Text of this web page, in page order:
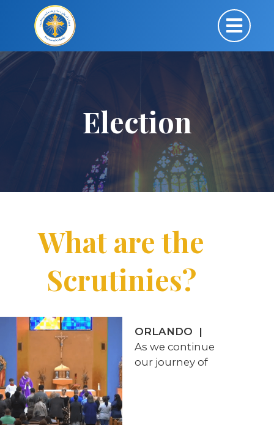
Election
What are the
Scrutinies?
ORLANDO
|
As we continue
our journey of